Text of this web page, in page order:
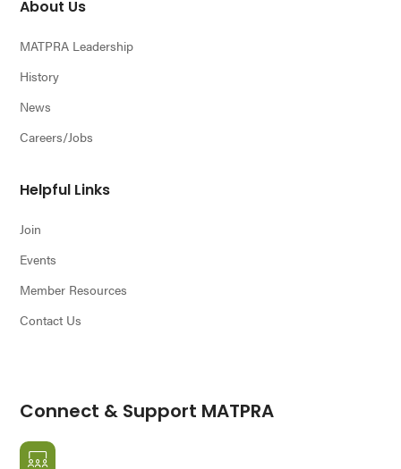
About Us
MATPRA Leadership
History
News
Careers/Jobs
Helpful Links
Join
Events
Member Resources
Contact Us
Connect & Support MATPRA